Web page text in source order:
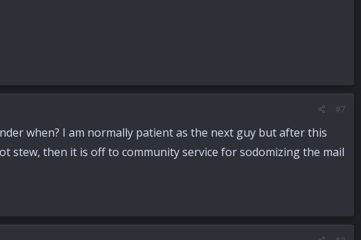
#7
when? I am normally patient as the next guy but after this
stew, then it is off to community service for sodomizing the mail